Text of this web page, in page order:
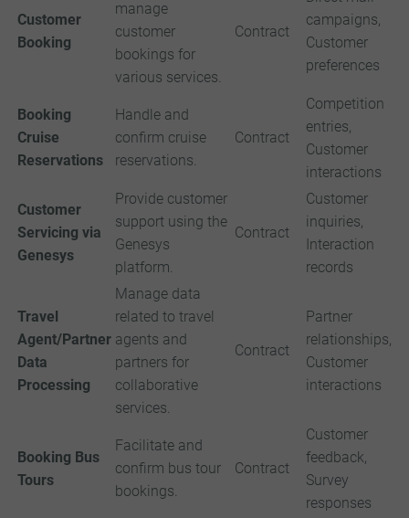
Customer
Booking
manage
customer
bookings for
various services.
Contract
campaigns,
Customer
preferences
Booking
Cruise
Reservations
Handle and
confirm cruise
reservations.
Contract
Competition
entries,
Customer
interactions
Customer
Servicing via
Genesys
Provide customer
support using the
Genesys
platform.
Contract
Customer
inquiries,
Interaction
records
Travel
Agent/Partner
Data
Processing
Manage data
related to travel
agents and
partners for
collaborative
services.
Contract
Partner
relationships,
Customer
interactions
Booking Bus
Tours
Facilitate and
confirm bus tour
bookings.
Contract
Customer
feedback,
Survey
responses